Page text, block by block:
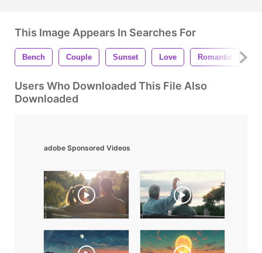
This Image Appears In Searches For
Bench Couple Sunset Love Romantic
Users Who Downloaded This File Also
Downloaded
adobe Sponsored Videos